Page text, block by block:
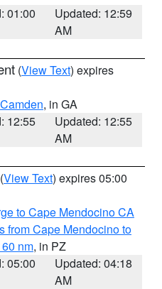
01:00
Updated: 12:59
AM
(View Text) expires
, in GA
12:55
Updated: 12:55
AM
(View Text) expires 05:00
to Cape Mendocino CA
from Cape Mendocino to
nm, in PZ
05:00
Updated: 04:18
AM